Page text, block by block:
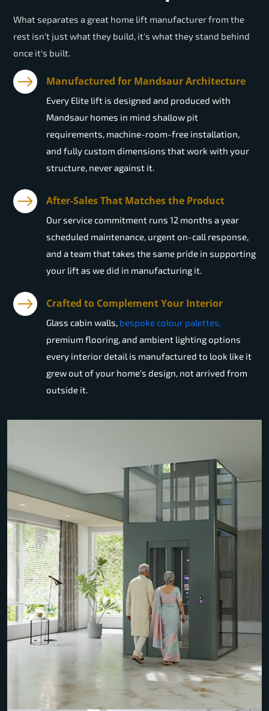
What separates a great home lift manufacturer from the
rest isn't just what they build, it's what they stand behind
once it's built.
Manufactured for Mandsaur Architecture
Every Elite lift is designed and produced with
Mandsaur homes in mind shallow pit
requirements, machine-room-free installation,
and fully custom dimensions that work with your
structure, never against it.
After-Sales That Matches the Product
Our service commitment runs 12 months a year
scheduled maintenance, urgent on-call response,
and a team that takes the same pride in supporting
your lift as we did in manufacturing it.
Crafted to Complement Your Interior
Glass cabin walls, bespoke colour palettes,
premium flooring, and ambient lighting options
every interior detail is manufactured to look like it
grew out of your home's design, not arrived from
outside it.